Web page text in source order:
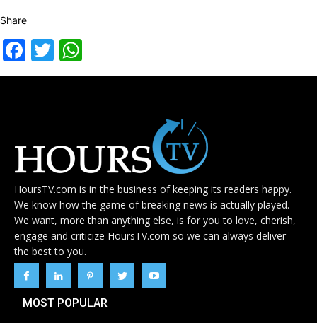
Share
Facebook
Twitter
HoursTV.com is in the business of keeping its readers happy.
We know how the game of breaking news is actually played.
We want, more than anything else, is for you to love, cherish,
engage and criticize HoursTV.com so we can always deliver
the best to you.
MOST POPULAR